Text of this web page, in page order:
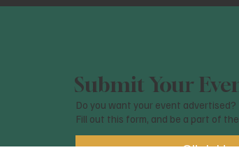
Submit Your
Do you want your event advertised?
Fill out this form, and be a part of
Click